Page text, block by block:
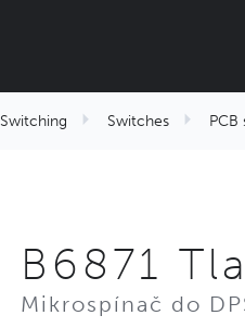
Switching Switches PCB
B6871
Mikrospínač do